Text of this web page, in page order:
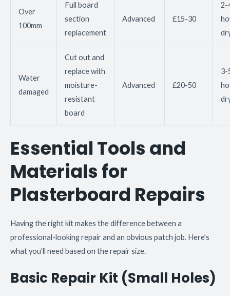
Over
100mm
Full board
section
replacement
Advanced £15-30
2-
Water
damaged
Cut out and
replace with
moisture-
resistant
board
Advanced £20-50
3-
Essential Tools and
Materials for
Plasterboard Repairs
Having the right kit makes the difference between a
professional-looking repair and an obvious patch job. Here’s
what you’ll need based on the repair size.
Basic Repair Kit (Small Holes)